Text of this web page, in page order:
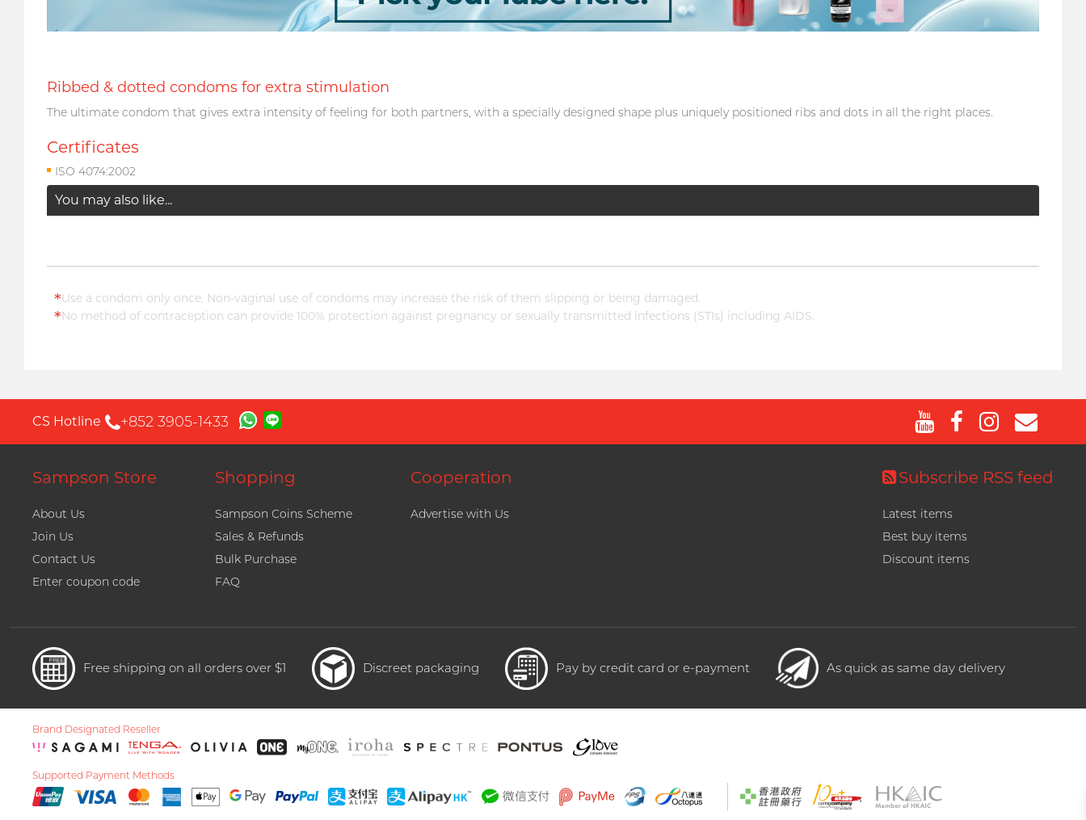
Ribbed & dotted condoms for extra stimulation
The ultimate condom that gives extra intensity of feeling for both partners, with a specially designed shape plus uniquely positioned ribs and dots in all the right places.
Certificates
ISO 4074:2002
You may also like...
*Use a condom only once. Non-vaginal use of condoms may increase the risk of them slipping or being damaged.
*No method of contraception can provide 100% protection against pregnancy or sexually transmitted infections (STIs) including AIDS.
CS Hotline +852 3905-1433
Sampson Store
About Us
Join Us
Contact Us
Enter coupon code
Shopping
Sampson Coins Scheme
Sales & Refunds
Bulk Purchase
FAQ
Cooperation
Advertise with Us
Subscribe RSS feed
Latest items
Best buy items
Discount items
Free shipping on all orders over $1 Discreet packaging Pay by credit card or e-payment As quick as same day delivery
Brand Designated Reseller
Supported Payment Methods